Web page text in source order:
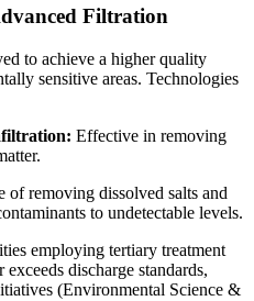
Filtration
to achieve a higher quality
sensitive areas. Technologies
Effective in removing
of removing dissolved salts and
to undetectable levels.
employing tertiary treatment
discharge standards,
(Environmental Science &